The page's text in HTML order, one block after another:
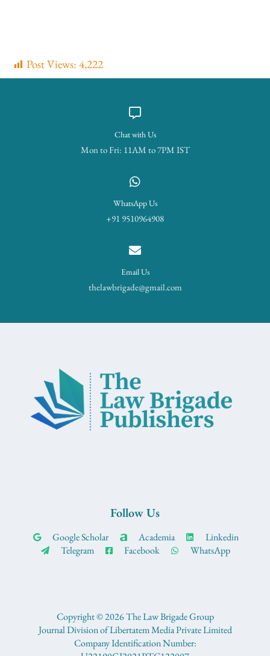
Post Views: 4,222
Chat with Us
Mon to Fri: 11AM to 7PM IST
WhatsApp Us
+91 9510964908
Email Us
thelawbrigade@gmail.com
Follow Us
Google Scholar Academia
Linkedin
Telegram
Facebook WhatsApp
Copyright © 2026 The Law Brigade Group
Journal Division of Libertatem Media Private Limited
Company Identification Number: